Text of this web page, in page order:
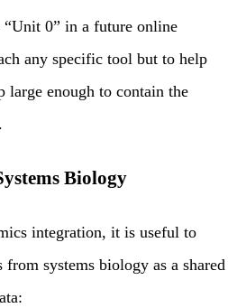
0” in a future online
any specific tool but to help
large enough to contain the
Biology
integration, it is useful to
from systems biology as a shared